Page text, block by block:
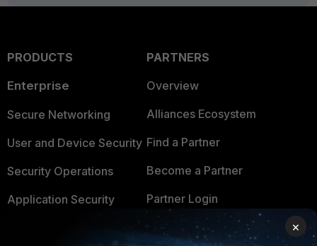
PRODUCTS
Enterprise
Secure Networking
User and Device Security
Security Operations
Application Security
PARTNERS
Overview
Alliances Ecosystem
Find a Partner
Become a Partner
Partner Login
TRUST CENTER
×